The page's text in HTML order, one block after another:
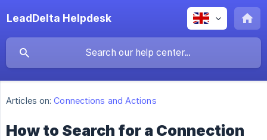
LeadDelta Helpdesk
Articles on: Connections and Actions
How to Search for a Connection